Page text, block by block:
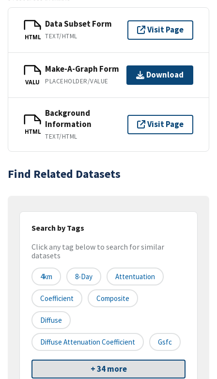
HTML
Data Subset Form
TEXT/HTML
Visit Page
VALU
Make-A-Graph Form
PLACEHOLDER/VALUE
Download
HTML
Background
Information
TEXT/HTML
Visit Page
Find Related Datasets
Search by Tags
Click any tag below to search for similar
datasets
4km 8-Day Attentuation
Coefficient Composite
Diffuse
Diffuse Attenuation Coefficient Gsfc
+ 34 more